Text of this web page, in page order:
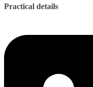
Practical details